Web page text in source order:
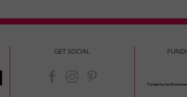
GET SOCIAL